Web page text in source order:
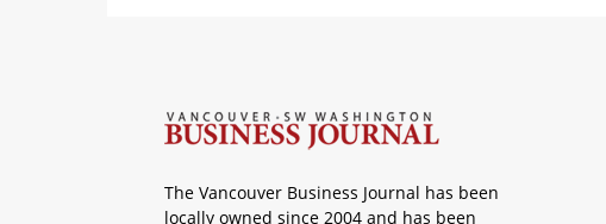
The Vancouver Business Journal has been
locally owned since 2004 and has been